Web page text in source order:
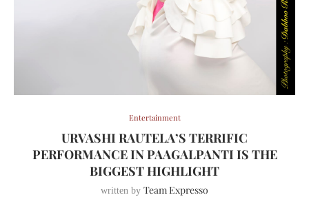
Entertainment
URVASHI RAUTELA’S TERRIFIC
PERFORMANCE IN PAAGALPANTI IS THE
BIGGEST HIGHLIGHT
written by Team Expresso